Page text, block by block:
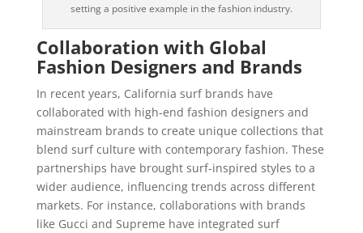
setting a positive example in the fashion industry.
Collaboration with Global
Fashion Designers and Brands
In recent years, California surf brands have
collaborated with high-end fashion designers and
mainstream brands to create unique collections that
blend surf culture with contemporary fashion. These
partnerships have brought surf-inspired styles to a
wider audience, influencing trends across different
markets. For instance, collaborations with brands
like Gucci and Supreme have integrated surf